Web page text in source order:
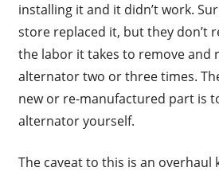
installing it and it didn’t work.
store replaced it, but they don’t
the labor it takes to remove and
alternator two or three times.
new or re-manufactured part is
alternator yourself.
The caveat to this is an overhaul